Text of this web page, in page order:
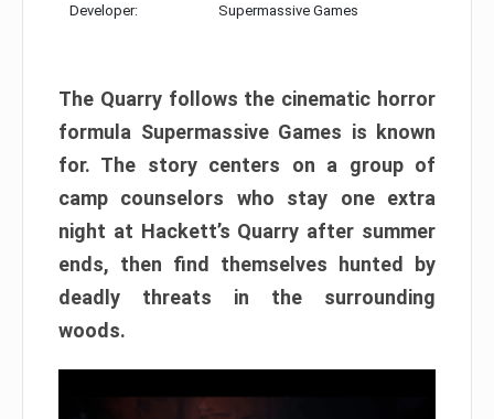
Developer: Supermassive Games
The Quarry follows the cinematic horror
formula Supermassive Games is known
for. The story centers on a group of
camp counselors who stay one extra
night at Hackett’s Quarry after summer
ends, then find themselves hunted by
deadly threats in the surrounding
woods.